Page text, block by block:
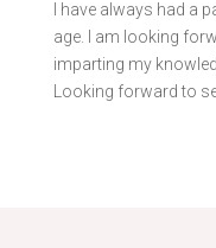
I have always had a
age. I am looking
imparting my
Looking forward to